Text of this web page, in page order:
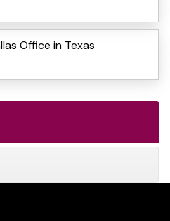
Office in Texas